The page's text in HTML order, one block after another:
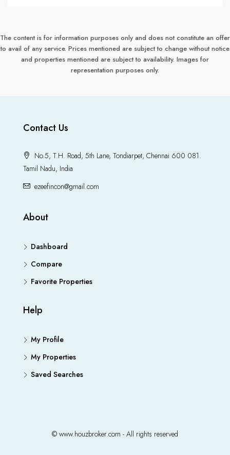
The content is for information purposes only and does not constitute an offer
to avail of any service. Prices mentioned are subject to change without notice
and properties mentioned are subject to availability. Images for
representation purposes only.
Contact Us
No.5, T.H. Road, 5th Lane, Tondiarpet, Chennai 600 081.
Tamil Nadu, India
ezeefincon@gmail.com
About
Dashboard
Compare
Favorite Properties
Help
My Profile
My Properties
Saved Searches
© www.houzbroker.com - All rights reserved